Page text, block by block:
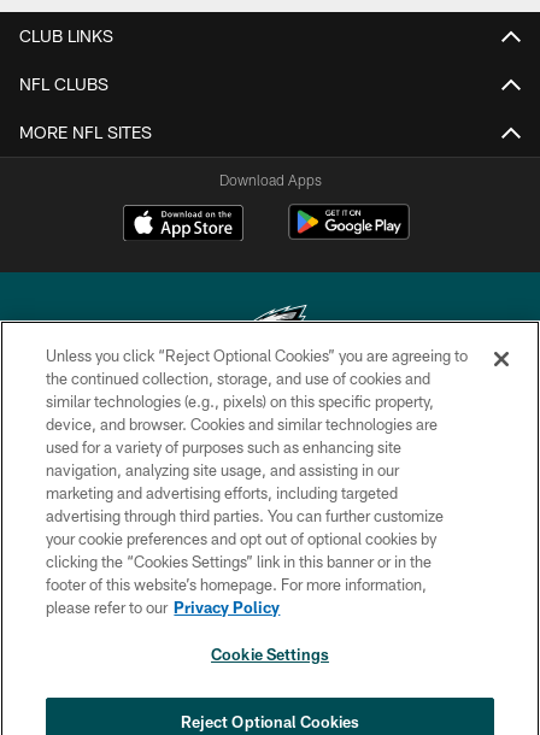
CLUB LINKS
NFL CLUBS
MORE NFL SITES
Download Apps
Copyright © 2026 Philadelphia Eagles. All rights reserved.
PRIVACY POLICY
ACCESSIBILITY
TERMS & CONDITIONS
CONTACT US
SOCIAL MEDIA RULES
COOKIE SETTINGS
Unless you click “Reject Optional Cookies” you are agreeing to
the continued collection, storage, and use of cookies and
similar technologies (e.g., pixels) on this specific property,
device, and browser. Cookies and similar technologies are
used for a variety of purposes such as enhancing site
navigation, analyzing site usage, and assisting in our
marketing and advertising efforts, including targeted
advertising through third parties. You can further customize
your cookie preferences and opt out of optional cookies by
clicking the “Cookies Settings” link in this banner or in the
footer of this website’s homepage. For more information,
please refer to our Privacy Policy
Cookie Settings
Reject Optional Cookies